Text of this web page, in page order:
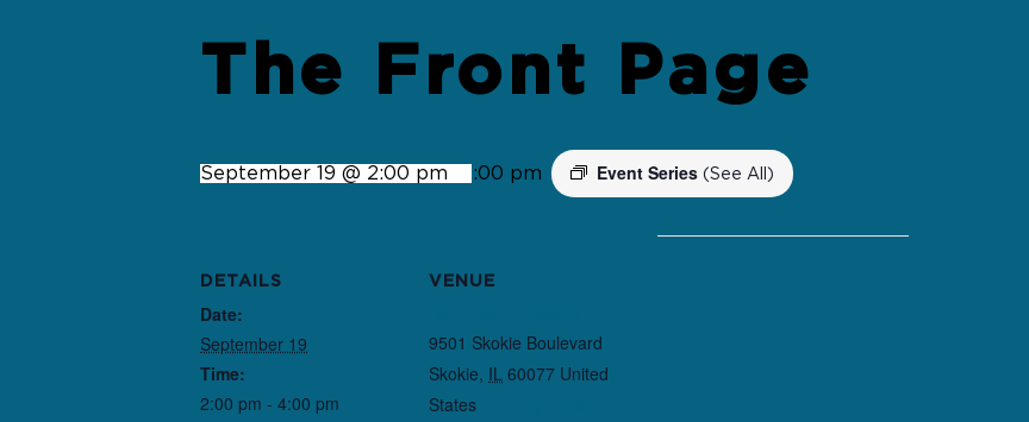
The Front Page
September 19 @ 2:00 pm- 4:00 pm Event Series (See All)
DETAILS
Date:
September 19
Time:
2:00 pm - 4:00 pm
VENUE
9501 Skokie Boulevard
Skokie, IL 60077 United
States